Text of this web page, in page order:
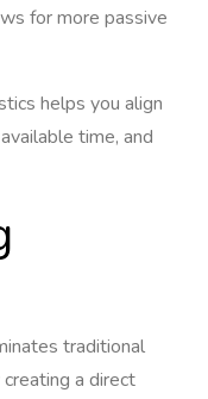
for more passive
helps you align
time, and
traditional
a direct